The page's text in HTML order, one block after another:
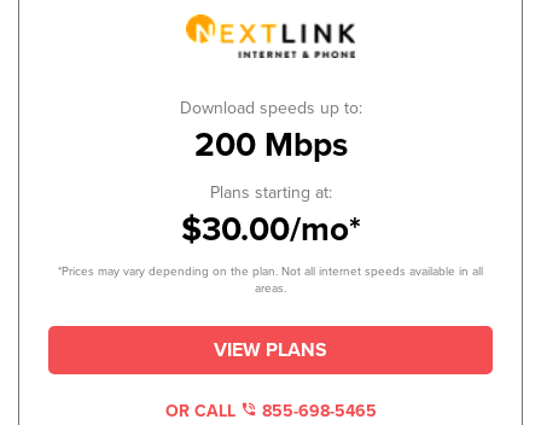
Download speeds up to:
200 Mbps
Plans starting at:
$30.00/mo*
*Prices may vary depending on the plan. Not all internet speeds available in all
areas.
VIEW PLANS
OR CALL 855-698-5465